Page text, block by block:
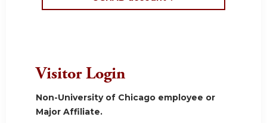
Visitor Login
Non-University of Chicago employee or
Major Affiliate.